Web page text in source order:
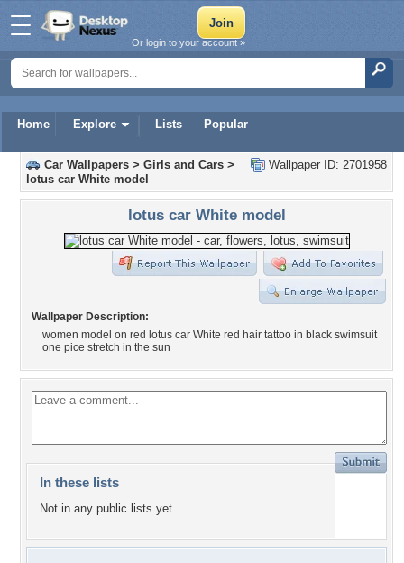
Home Explore Lists Popular
Or login to your account »
Wallpaper ID: 2701958
Car Wallpapers > Girls and Cars >
lotus car White model
lotus car White model
Wallpaper Description:
women model on red lotus car White red hair tattoo in black swimsuit
one pice stretch in the sun
In these lists
Not in any public lists yet.